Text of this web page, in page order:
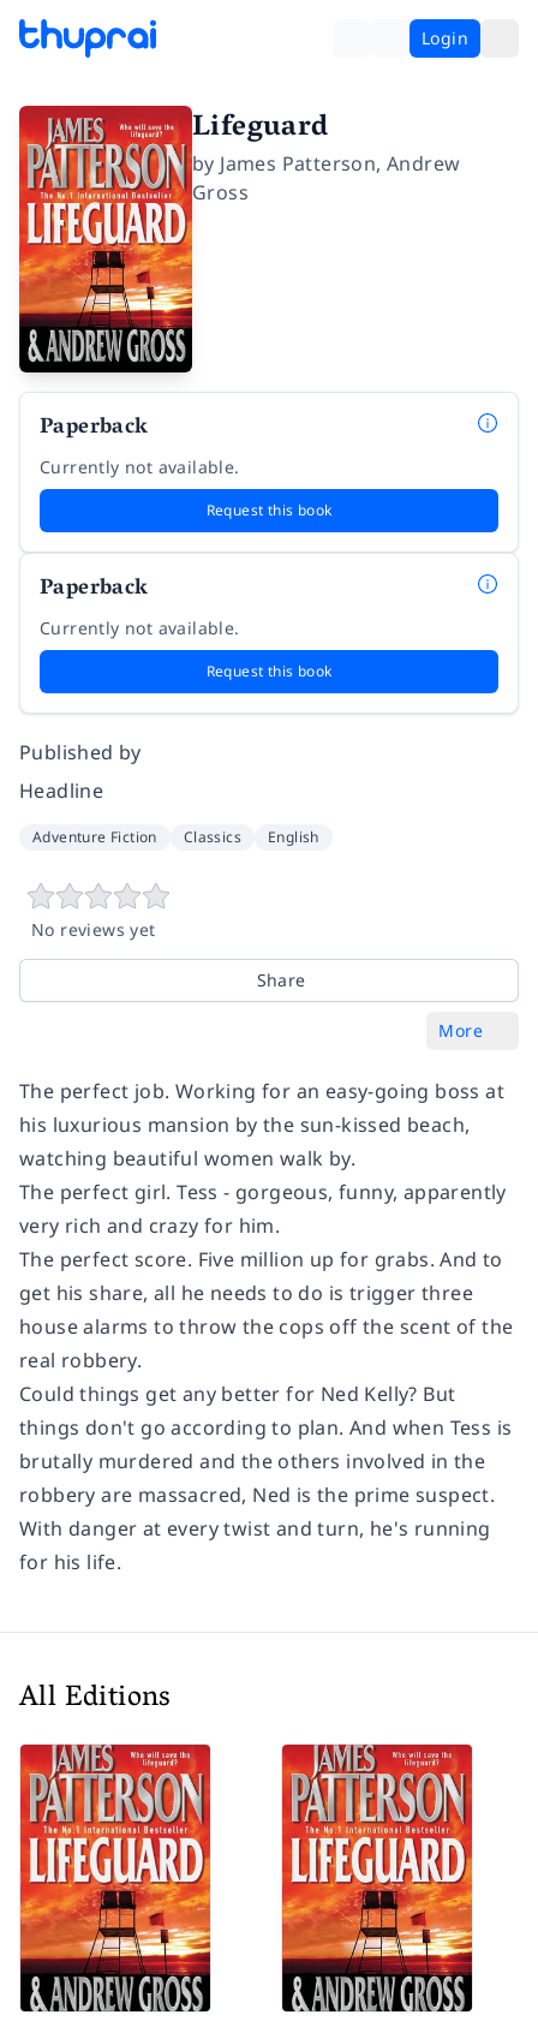
Login
Lifeguard
by James Patterson,Andrew
Gross
Paperback
Currently not available.
Request this book
Paperback
Currently not available.
Request this book
Published by
Headline
Adventure Fiction Classics English
No reviews yet
Share
More
The perfect job. Working for an easy-going boss at
his luxurious mansion by the sun-kissed beach,
watching beautiful women walk by.
The perfect girl. Tess - gorgeous, funny, apparently
very rich and crazy for him.
The perfect score. Five million up for grabs. And to
get his share, all he needs to do is trigger three
house alarms to throw the cops off the scent of the
real robbery.
Could things get any better for Ned Kelly? But
things don't go according to plan. And when Tess is
brutally murdered and the others involved in the
robbery are massacred, Ned is the prime suspect.
With danger at every twist and turn, he's running
for his life.
All Editions